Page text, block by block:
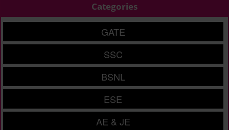
Categories
GATE
SSC
BSNL
ESE
AE & JE